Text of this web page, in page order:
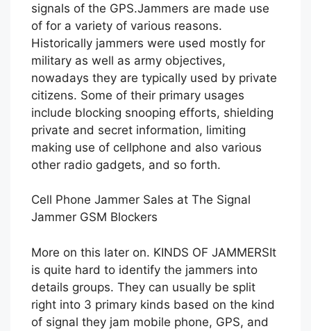
signals of the GPS.Jammers are made use
of for a variety of various reasons.
Historically jammers were used mostly for
military as well as army objectives,
nowadays they are typically used by private
citizens. Some of their primary usages
include blocking snooping efforts, shielding
private and secret information, limiting
making use of cellphone and also various
other radio gadgets, and so forth.
Cell Phone Jammer Sales at The Signal
Jammer GSM Blockers
More on this later on. KINDS OF JAMMERSIt
is quite hard to identify the jammers into
details groups. They can usually be split
right into 3 primary kinds based on the kind
of signal they jam mobile phone, GPS, and